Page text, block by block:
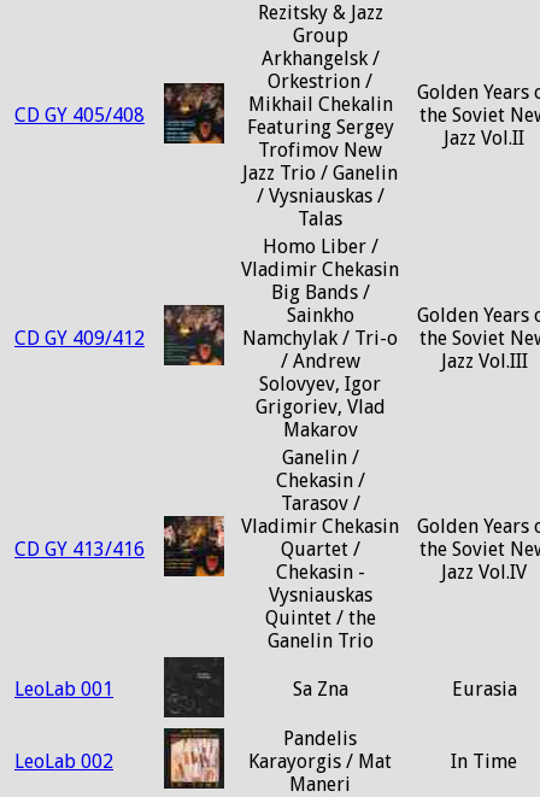
CD GY 405/408
Rezitsky & Jazz
Group
Arkhangelsk /
Orkestrion /
Mikhail Chekalin
Featuring Sergey
Trofimov New
Jazz Trio / Ganelin
/ Vysniauskas /
Talas
Golden Years
the Soviet
Jazz Vol.II
CD GY 409/412
Homo Liber /
Vladimir Chekasin
Big Bands /
Sainkho
Namchylak / Tri-o
/ Andrew
Solovyev, Igor
Grigoriev, Vlad
Makarov
Golden Years
the Soviet
Jazz Vol.III
CD GY 413/416
Ganelin /
Chekasin /
Tarasov /
Vladimir Chekasin
Quartet /
Chekasin -
Vysniauskas
Quintet / the
Ganelin Trio
Golden Years
the Soviet
Jazz Vol.IV
LeoLab 001 Sa Zna Eurasia
LeoLab 002
Pandelis
Karayorgis / Mat
Maneri
In Time